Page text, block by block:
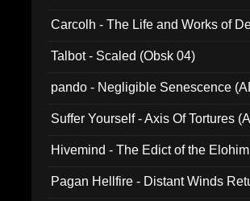
Carcolh - The Life and Works of
Talbot - Scaled (Obsk 04)
pando - Negligible Senescence
Suffer Yourself - Axis Of Tortures
Hivemind - The Edict of the
Pagan Hellfire - Distant Winds